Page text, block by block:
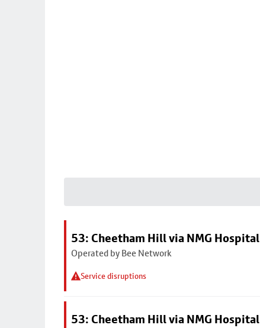
53: Cheetham Hill via NMG Hospital
Operated by Bee Network
Service disruptions
53: Cheetham Hill via NMG Hospital